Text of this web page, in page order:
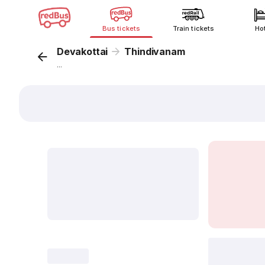
Bus tickets Train tickets
Devakottai Thindivanam
...